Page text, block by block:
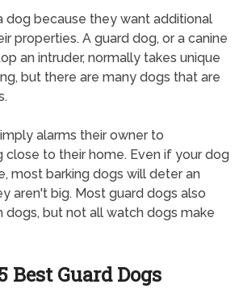
dog because they want additional
properties. A guard dog, or a canine
an intruder, normally takes unique
but there are many dogs that are
alarms their owner to
to their home. Even if your dog
most barking dogs will deter an
aren't big. Most guard dogs also
dogs, but not all watch dogs make
Best Guard Dogs